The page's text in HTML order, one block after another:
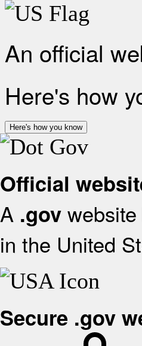
An official
Here's how
Here's how you know
Official
A .gov
in the United
Secure .gov